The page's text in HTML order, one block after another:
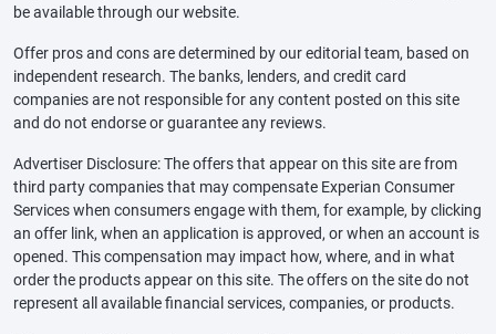
be available through our website.
Offer pros and cons are determined by our editorial team, based on
independent research. The banks, lenders, and credit card
companies are not responsible for any content posted on this site
and do not endorse or guarantee any reviews.
Advertiser Disclosure: The offers that appear on this site are from
third party companies that may compensate Experian Consumer
Services when consumers engage with them, for example, by clicking
an offer link, when an application is approved, or when an account is
opened. This compensation may impact how, where, and in what
order the products appear on this site. The offers on the site do not
represent all available financial services, companies, or products.